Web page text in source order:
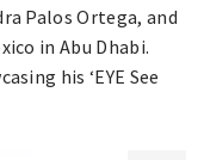
Palos Ortega, and
in Abu Dhabi.
his ‘EYE See